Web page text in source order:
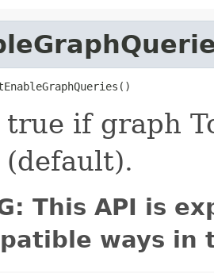
true if graph
(default).
This API is
ways in